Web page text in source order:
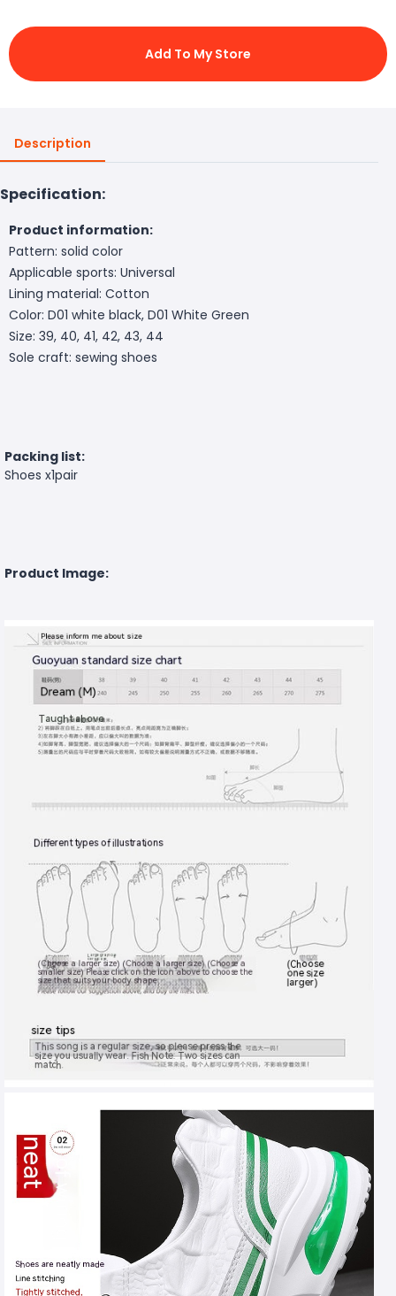
Add To My Store
Description
Specification:
Product information:
Pattern: solid color
Applicable sports: Universal
Lining material: Cotton
Color: D01 white black, D01 White Green
Size: 39, 40, 41, 42, 43, 44
Sole craft: sewing shoes
Packing list:
Shoes x1pair
Product Image: